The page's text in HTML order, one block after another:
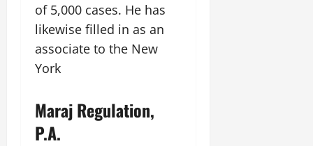
of 5,000 cases. He has
likewise filled in as an
associate to the New
York
Maraj Regulation,
P.A.